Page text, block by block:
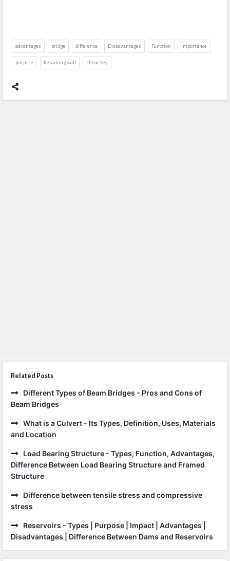
advantages bridge difference Disadvantages Function Importance
purpose Retaining wall shear key
Related Posts
Different Types of Beam Bridges - Pros and Cons of
Beam Bridges
What is a Culvert - Its Types, Definition, Uses, Materials
and Location
Load Bearing Structure - Types, Function, Advantages,
Difference Between Load Bearing Structure and Framed
Structure
Difference between tensile stress and compressive
stress
Reservoirs - Types | Purpose | Impact | Advantages |
Disadvantages | Difference Between Dams and Reservoirs